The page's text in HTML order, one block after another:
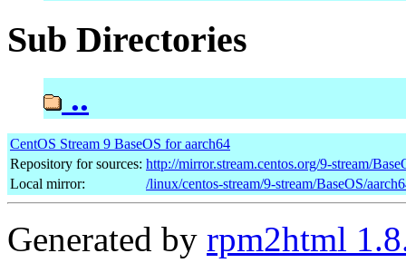
Sub Directories
..
CentOS Stream 9 BaseOS for aarch64
Repository for sources: http://mirror.stream.centos.org/9-stream/
Local mirror:
/linux/centos-stream/9-stream/BaseOS/
Generated by rpm2html